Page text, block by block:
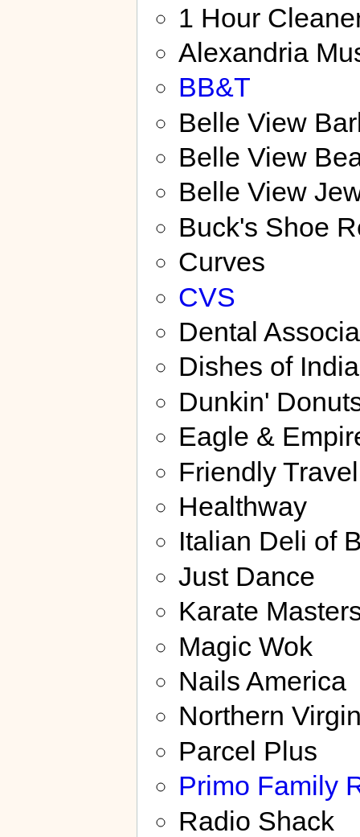
1 Hour
Alexandria
BB&T
Belle View
Belle View
Belle View
Buck's Shoe
Curves
CVS
Dental
Dishes of India
Dunkin'
Eagle &
Friendly Travel
Healthway
Italian Deli of
Just Dance
Karate
Magic Wok
Nails America
Northern
Parcel Plus
Primo Family
Radio Shack